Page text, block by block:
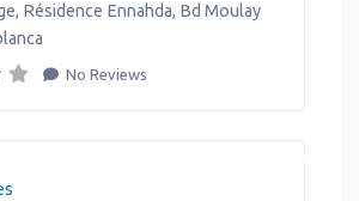
Résidence Ennahda, Bd Moulay
No Reviews